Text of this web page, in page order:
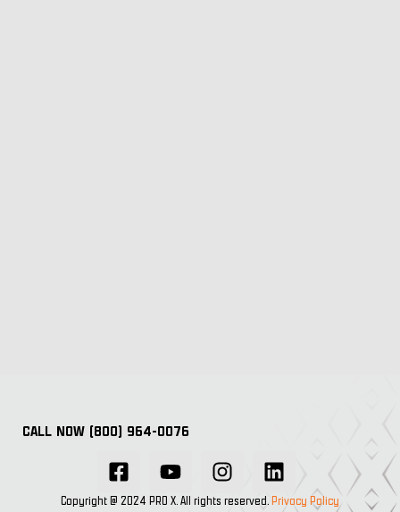
Copyright @ 2024 PRO X. All rights reserved. Privacy Policy
CALL NOW (800) 964-0076